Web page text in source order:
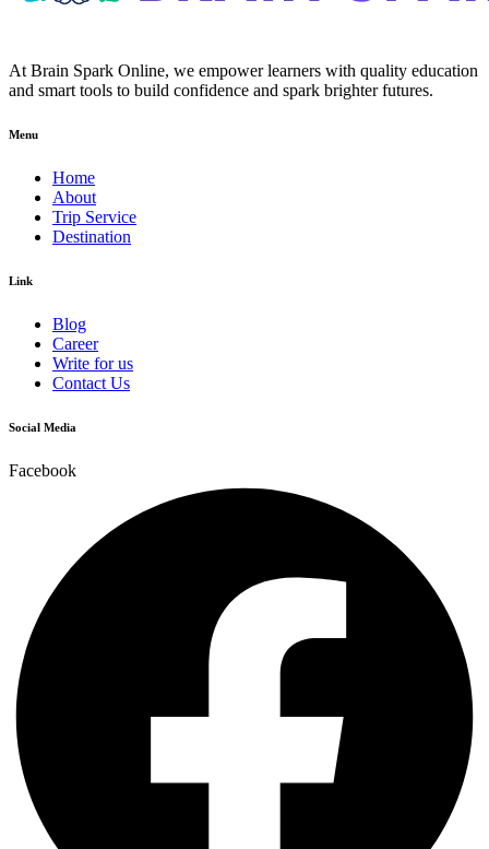
At Brain Spark Online, we empower learners with quality education
and smart tools to build confidence and spark brighter futures.
Menu
Home
About
Trip Service
Destination
Link
Blog
Career
Write for us
Contact Us
Social Media
Facebook